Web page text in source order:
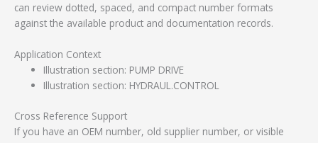
can review dotted, spaced, and compact number formats
against the available product and documentation records.
Application Context
Illustration section: PUMP DRIVE
Illustration section: HYDRAUL.CONTROL
Cross Reference Support
If you have an OEM number, old supplier number, or visible